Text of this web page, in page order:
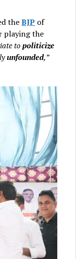
theBJP of
playing the
topoliticize
unfounded,”